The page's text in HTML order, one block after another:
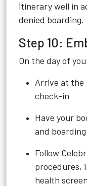
itinerary well in
denied boarding.
Step 10:
On the day of
Arrive at
check-in
Have your
and
Follow
procedures,
health